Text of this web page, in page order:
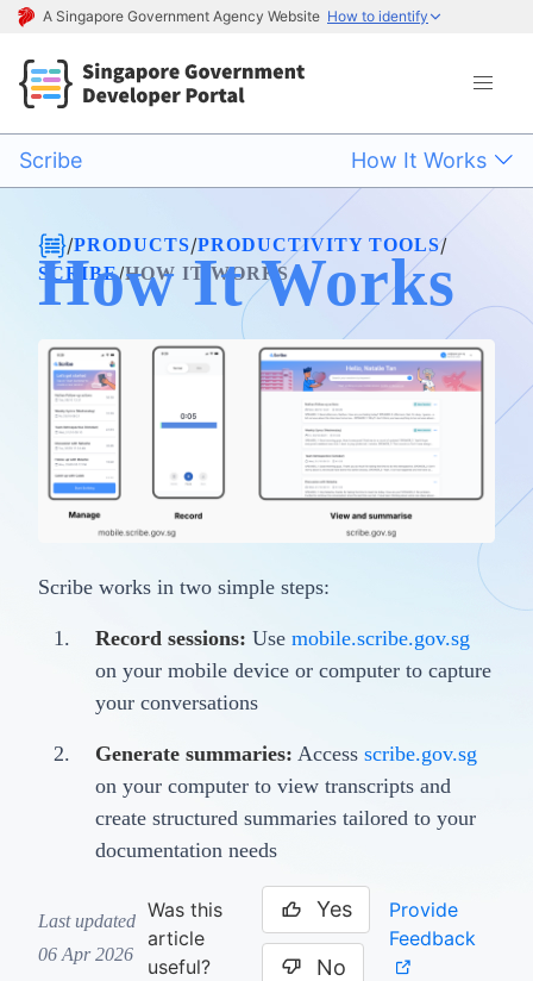
A Singapore Government Agency Website How to identify
Scribe How It Works
/PRODUCTS/PRODUCTIVITY TOOLS/
SCRIBE/HOW IT WORKS
How It Works
Scribe works in two simple steps:
Record sessions: Use mobile.scribe.gov.sg
on your mobile device or computer to capture
your conversations
Generate summaries: Access scribe.gov.sg
on your computer to view transcripts and
create structured summaries tailored to your
documentation needs
Last updated
06 Apr 2026
Was this
article
useful?
Yes
No
Provide
Feedback